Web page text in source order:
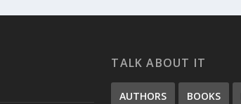
TALK ABOUT IT
AUTHORS BOOKS